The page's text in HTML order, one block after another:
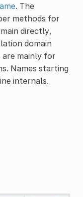
. The
methods for
directly,
domain
are mainly for
Names starting
internals.